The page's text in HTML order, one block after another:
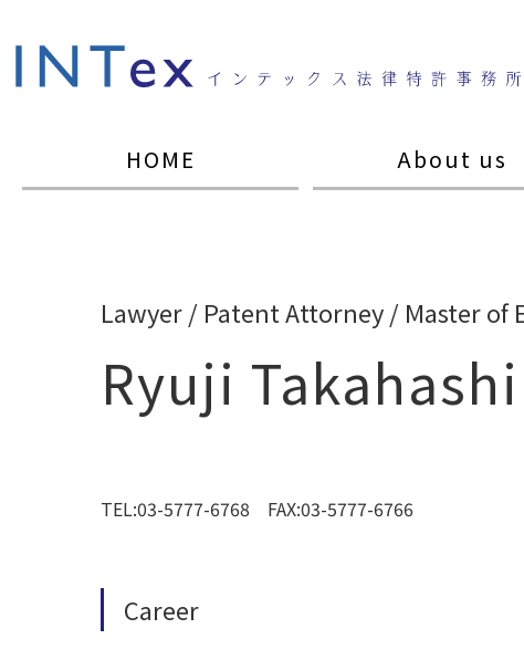
HOME About us
Lawyer / Patent Attorney / Master of
Ryuji Takahashi
TEL:03-5777-6768 FAX:03-5777-6766
Career